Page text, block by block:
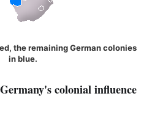
the remaining German colonies
in blue.
colonial influence